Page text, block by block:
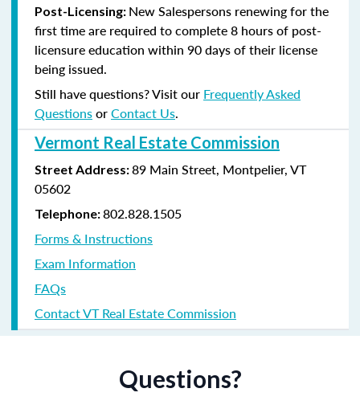
Post-Licensing: New Salespersons renewing for the
first time are required to complete 8 hours of post-
licensure education within 90 days of their license
being issued.
Still have questions? Visit our Frequently Asked
QuestionsorContact Us.
Vermont Real Estate Commission
Street Address:89 Main Street, Montpelier, VT
05602
Telephone:802.828.1505
Forms & Instructions
Exam Information
FAQs
Contact VT Real Estate Commission
Questions?